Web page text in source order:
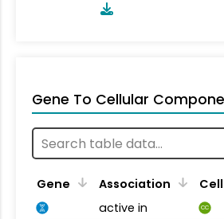
Gene To Cellular
Gene Association
active in
CC